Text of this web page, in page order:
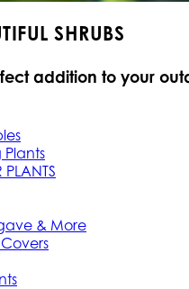
SHRUBS
addition to your
& More